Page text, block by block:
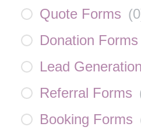
Quote Forms (0
Donation Forms
Lead
Referral Forms
Booking Forms